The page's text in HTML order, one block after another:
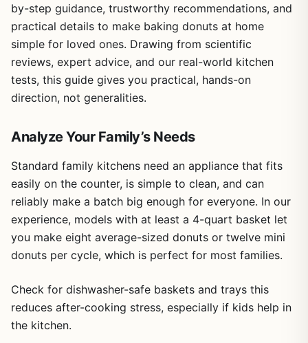
by-step guidance, trustworthy recommendations, and
practical details to make baking donuts at home
simple for loved ones. Drawing from scientific
reviews, expert advice, and our real-world kitchen
tests, this guide gives you practical, hands-on
direction, not generalities.
Analyze Your Family’s Needs
Standard family kitchens need an appliance that fits
easily on the counter, is simple to clean, and can
reliably make a batch big enough for everyone. In our
experience, models with at least a 4-quart basket let
you make eight average-sized donuts or twelve mini
donuts per cycle, which is perfect for most families.
Check for dishwasher-safe baskets and trays this
reduces after-cooking stress, especially if kids help in
the kitchen.